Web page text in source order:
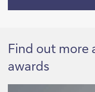
Find out more
awards